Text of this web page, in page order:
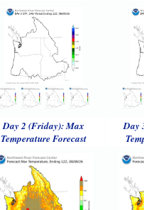
Day 2 (Friday): Max
Temperature Forecast
Day